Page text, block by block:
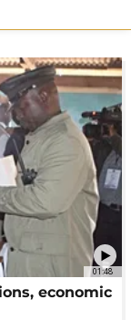
01:48
economic